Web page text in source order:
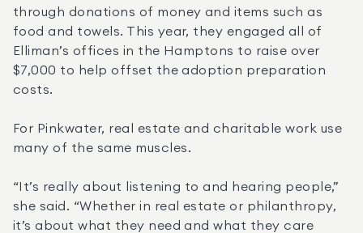
through donations of money and items such as
food and towels. This year, they engaged all of
Elliman’s offices in the Hamptons to raise over
$7,000 to help offset the adoption preparation
costs.
For Pinkwater, real estate and charitable work use
many of the same muscles.
“It’s really about listening to and hearing people,”
she said. “Whether in real estate or philanthropy,
it’s about what they need and what they care